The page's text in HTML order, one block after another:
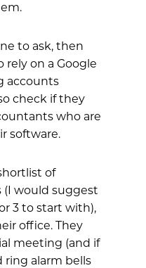
to ask, then
on a Google
accounts
check if they
who are
software.
of
would suggest
3 to start with),
office. They
meeting (and if
ring alarm bells